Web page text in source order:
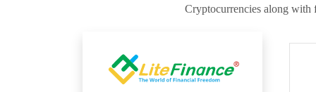
Cryptocurrencies along with